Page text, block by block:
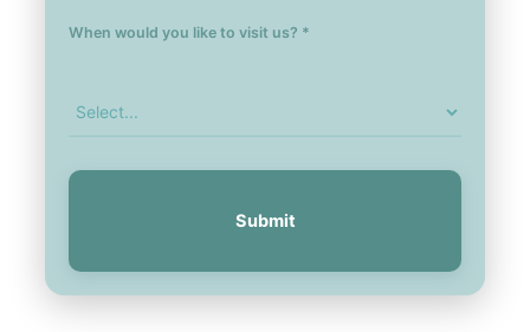
When would you like to visit us? *
Submit